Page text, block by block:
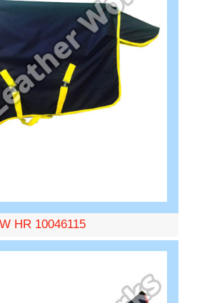
HR 10046115